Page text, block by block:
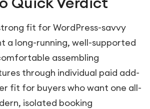
fit for WordPress-savvy
a long-running, well-supported
assembling
through individual paid add-
fit for buyers who want one all-
isolated booking